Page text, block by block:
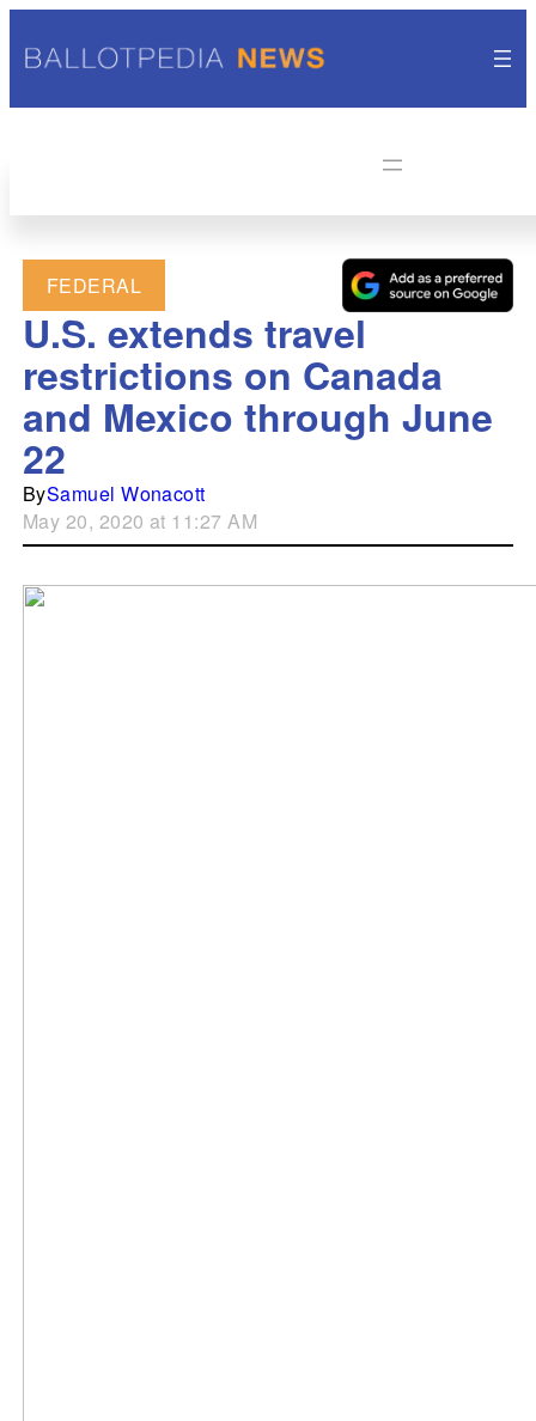
FEDERAL
U.S. extends travel
restrictions on Canada
and Mexico through June
22
BySamuel Wonacott
May 20, 2020 at 11:27 AM